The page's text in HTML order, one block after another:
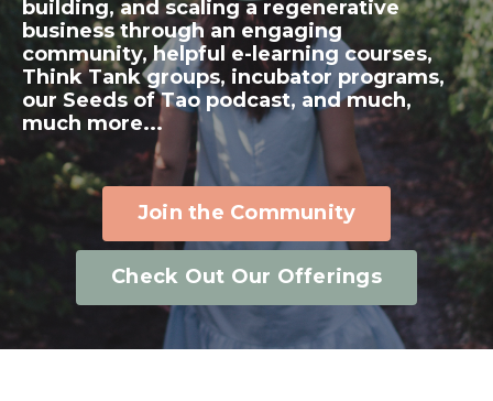
building, and scaling a regenerative
business through an engaging
community, helpful e-learning courses,
Think Tank groups, incubator programs,
our Seeds of Tao podcast, and much,
much more...
Join the Community
Check Out Our Offerings